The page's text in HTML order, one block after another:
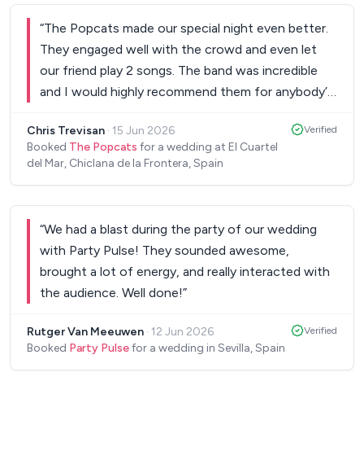
the smoke bombs for the ceremony , which were
the cherry on top and looked absolutely stunning.
When it came to the party, the dance floor was
never empty. My husband is Irish and I’m
Colombian, and Alex somehow managed to bring
everyone dancing all night long. Seeing all our
guests having such an amazing time was
recommend Alex more highly. He was simply
fantastic.”
recommend him to anyone!
“The Popcats made our special night even better.
They engaged well with the crowd and even let
our friend play 2 songs. The band was incredible
and I would highly recommend them for anybody’s
he would like to fly them in to play. Daniel is a great
guy and very nice. I can’t say enough good things
Chris Trevisan · 15 Jun 2026
Booked The Popcats for a wedding at El Cuartel
del Mar, Chiclana de la Frontera, Spain
Verified
“We had a blast during the party of our wedding
with Party Pulse! They sounded awesome,
brought a lot of energy, and really interacted with
the audience. Well done!”
Rutger Van Meeuwen · 12 Jun 2026
Booked Party Pulsefor a wedding in Sevilla, Spain
Verified